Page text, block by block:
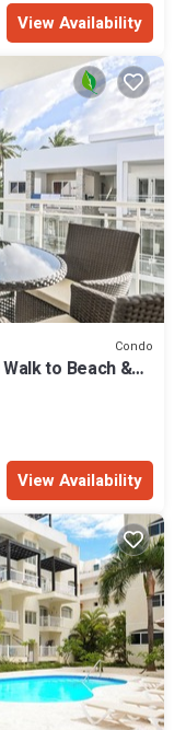
View Availability
Condo
to Beach &
View Availability